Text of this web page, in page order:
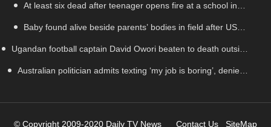
thing I’ve faced’
At least six dead after teenager opens fire at a school in
Thailand
Baby found alive beside parents’ bodies in field after US
deportation
Ugandan football captain David Owori beaten to death outside
his home in gang robbery
Australian politician admits texting ‘my job is boring’, denies
© Copyright 2009-2020 Daily TV News Contact Us SiteMap